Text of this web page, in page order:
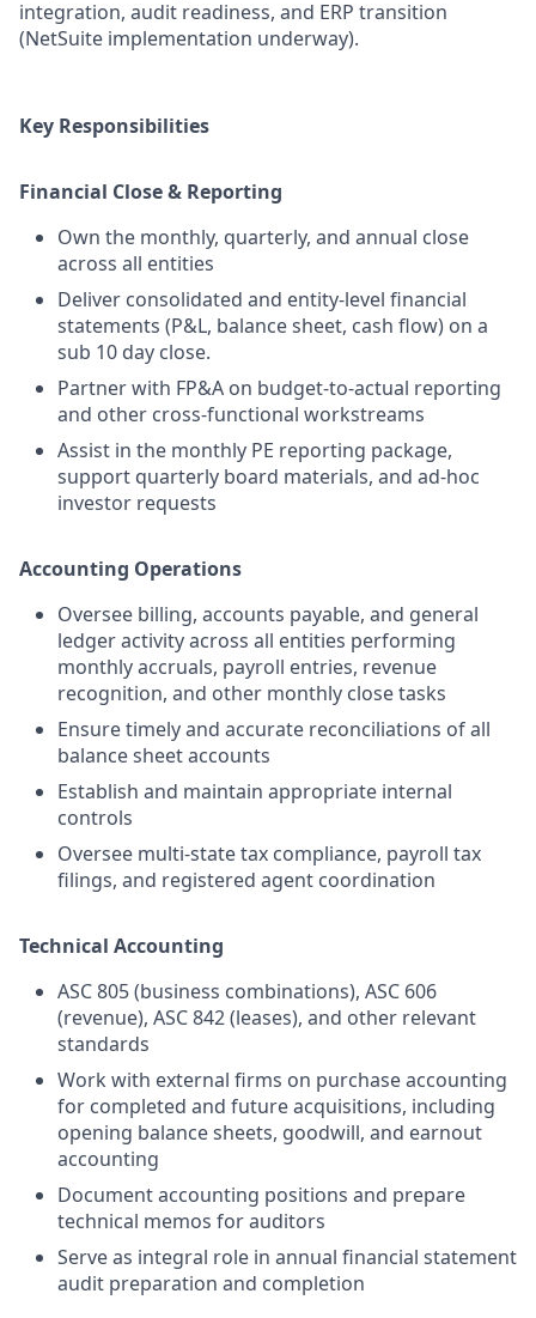
integration, audit readiness, and ERP transition
(NetSuite implementation underway).
Key Responsibilities
Financial Close & Reporting
Own the monthly, quarterly, and annual close
across all entities
Deliver consolidated and entity-level financial
statements (P&L, balance sheet, cash flow) on a
sub 10 day close.
Partner with FP&A on budget-to-actual reporting
and other cross-functional workstreams
Assist in the monthly PE reporting package,
support quarterly board materials, and ad-hoc
investor requests
Accounting Operations
Oversee billing, accounts payable, and general
ledger activity across all entities performing
monthly accruals, payroll entries, revenue
recognition, and other monthly close tasks
Ensure timely and accurate reconciliations of all
balance sheet accounts
Establish and maintain appropriate internal
controls
Oversee multi-state tax compliance, payroll tax
filings, and registered agent coordination
Technical Accounting
ASC 805 (business combinations), ASC 606
(revenue), ASC 842 (leases), and other relevant
standards
Work with external firms on purchase accounting
for completed and future acquisitions, including
opening balance sheets, goodwill, and earnout
accounting
Document accounting positions and prepare
technical memos for auditors
Serve as integral role in annual financial statement
audit preparation and completion